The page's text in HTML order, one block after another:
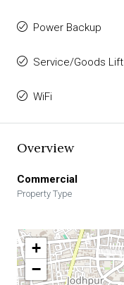
Power Backup
Service/Goods Lift
WiFi
Overview
Commercial
Property Type
+
−